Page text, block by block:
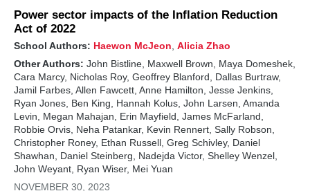
Power sector impacts of the Inflation Reduction
Act of 2022
School Authors: Haewon McJeon Alicia Zhao
Other Authors: John Bistline, Maxwell Brown, Maya Domeshek,
Cara Marcy, Nicholas Roy, Geoffrey Blanford, Dallas Burtraw,
Jamil Farbes, Allen Fawcett, Anne Hamilton, Jesse Jenkins,
Ryan Jones, Ben King, Hannah Kolus, John Larsen, Amanda
Levin, Megan Mahajan, Erin Mayfield, James McFarland,
Robbie Orvis, Neha Patankar, Kevin Rennert, Sally Robson,
Christopher Roney, Ethan Russell, Greg Schivley, Daniel
Shawhan, Daniel Steinberg, Nadejda Victor, Shelley Wenzel,
John Weyant, Ryan Wiser, Mei Yuan
NOVEMBER 30, 2023